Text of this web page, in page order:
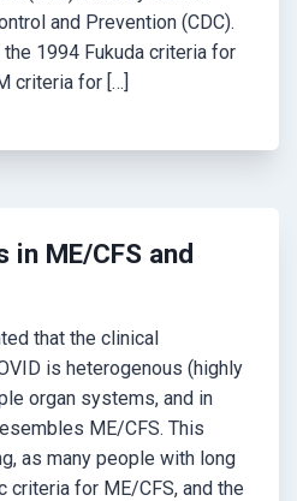
and Prevention (CDC).
1994 Fukuda criteria for
criteria for […]
in ME/CFS and
that the clinical
is heterogenous (highly
organ systems, and in
ME/CFS. This
as many people with long
criteria for ME/CFS, and the